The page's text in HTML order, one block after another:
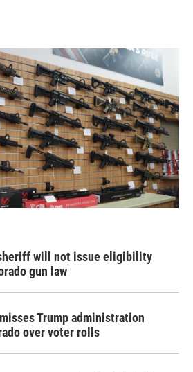
will not issue eligibility
gun law
Trump administration
over voter rolls